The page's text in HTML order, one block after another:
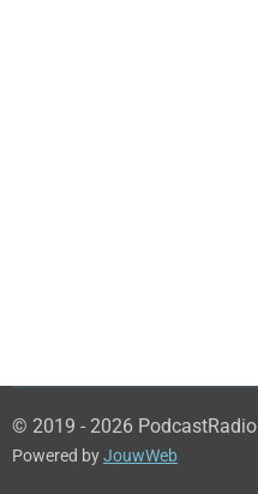
© 2019 - 2026 PodcastRadio
Powered byJouwWeb